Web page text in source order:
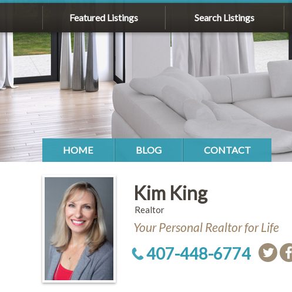
Featured Listings Search Listings
HOME BLOG CONTACT
Kim King
Realtor
Your Personal Realtor for Life
407-448-6774